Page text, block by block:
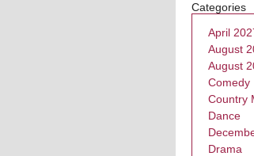
Categories
April
August
August
Comedy
Country
Dance
Drama